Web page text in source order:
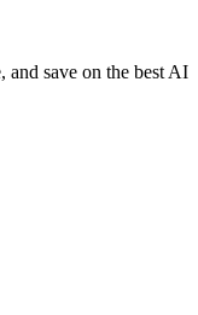
save on the best AI